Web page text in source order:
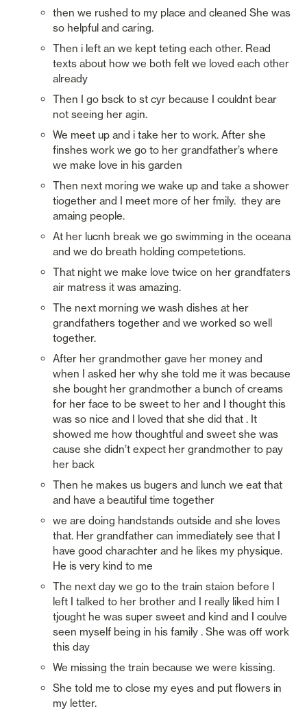
then we rushed to my place and cleaned She was
so helpful and caring.
Then i left an we kept teting each other. Read
texts about how we both felt we loved each other
already
Then I go bsck to st cyr because I couldnt bear
not seeing her agin.
We meet up and i take her to work. After she
finshes work we go to her grandfather’s where
we make love in his garden
Then next moring we wake up and take a shower
tiogether and I meet more of her fmily.  they are
amaing people.
At her lucnh break we go swimming in the oceana
and we do breath holding competetions.
That night we make love twice on her grandfaters
air matress it was amazing.
The next morning we wash dishes at her
grandfathers together and we worked so well
together.
After her grandmother gave her money and
when I asked her why she told me it was because
she bought her grandmother a bunch of creams
for her face to be sweet to her and I thought this
was so nice and I loved that she did that . It
showed me how thoughtful and sweet she was
cause she didn’t expect her grandmother to pay
her back
Then he makes us bugers and lunch we eat that
and have a beautiful time together
we are doing handstands outside and she loves
that. Her grandfather can immediately see that I
have good charachter and he likes my physique.
He is very kind to me
The next day we go to the train staion before I
left I talked to her brother and I really liked him I
tjought he was super sweet and kind and I coulve
seen myself being in his family . She was off work
this day
We missing the train because we were kissing.
She told me to close my eyes and put flowers in
my letter.